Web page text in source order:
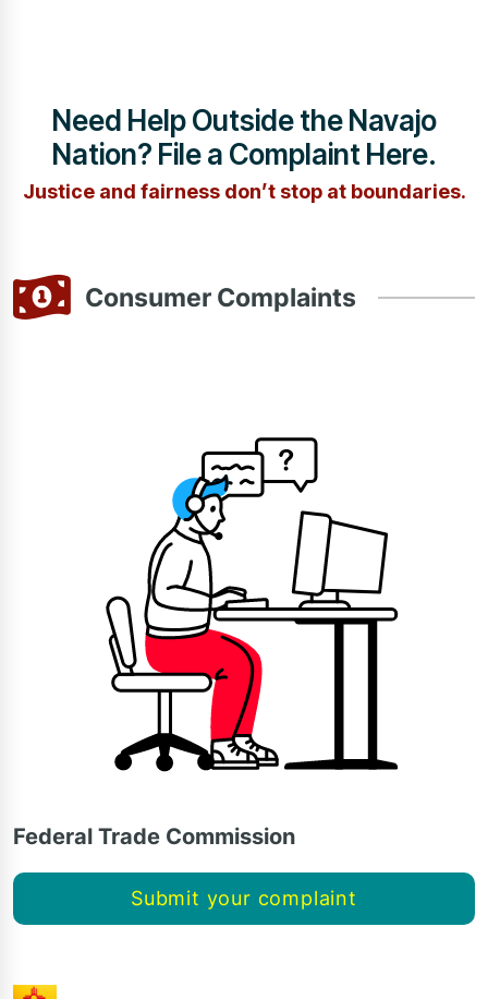
Need Help Outside the Navajo
Nation? File a Complaint Here.
Justice and fairness don’t stop at boundaries.
Consumer Complaints
Federal Trade Commission
Submit your complaint